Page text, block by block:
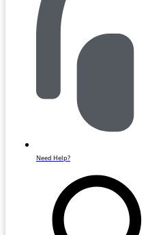
Need Help?